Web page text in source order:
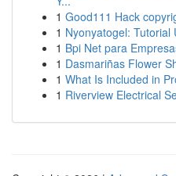
1 Good111 Hack
1 Nyonyatogel: Tutorial
1 Bpi Net para
1 Dasmariñas Flower
1 What Is Included in
1 Riverview Electrical